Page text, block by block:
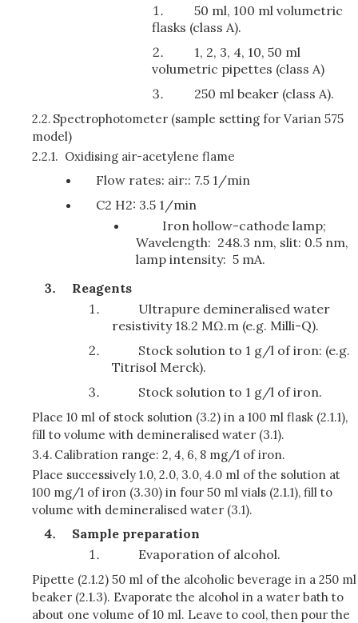
50 ml, 100 ml volumetric
flasks (class A).
1, 2, 3, 4, 10, 50 ml
volumetric pipettes (class A)
250 ml beaker (class A).
2.2. Spectrophotometer (sample setting for Varian 575
model)
2.2.1. Oxidising air-acetylene flame
Flow rates: air:: 7.5 1/min
C2 H2: 3.5 1/min
Iron hollow-cathode lamp;
Wavelength: 248.3 nm, slit: 0.5 nm,
lamp intensity: 5 mA.
Reagents
Ultrapure demineralised water
resistivity 18.2 MΩ.m (e.g. Milli-Q).
Stock solution to 1 g/l of iron: (e.g.
Titrisol Merck).
Stock solution to 1 g/l of iron.
Place 10 ml of stock solution (3.2) in a 100 ml flask (2.1.1),
fill to volume with demineralised water (3.1).
3.4. Calibration range: 2, 4, 6, 8 mg/1 of iron.
Place successively 1.0, 2.0, 3.0, 4.0 ml of the solution at
100 mg/1 of iron (3.30) in four 50 ml vials (2.1.1), fill to
volume with demineralised water (3.1).
Sample preparation
Evaporation of alcohol.
Pipette (2.1.2) 50 ml of the alcoholic beverage in a 250 ml
beaker (2.1.3). Evaporate the alcohol in a water bath to
about one volume of 10 ml. Leave to cool, then pour the